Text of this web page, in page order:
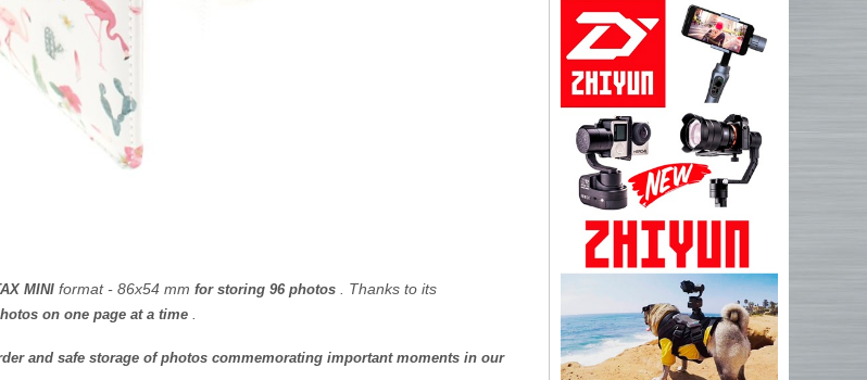
MINI format- 86x54 mm for storing 96 photos . Thanks to its
on one page at a time .
and safe storage of photos commemorating important moments in our